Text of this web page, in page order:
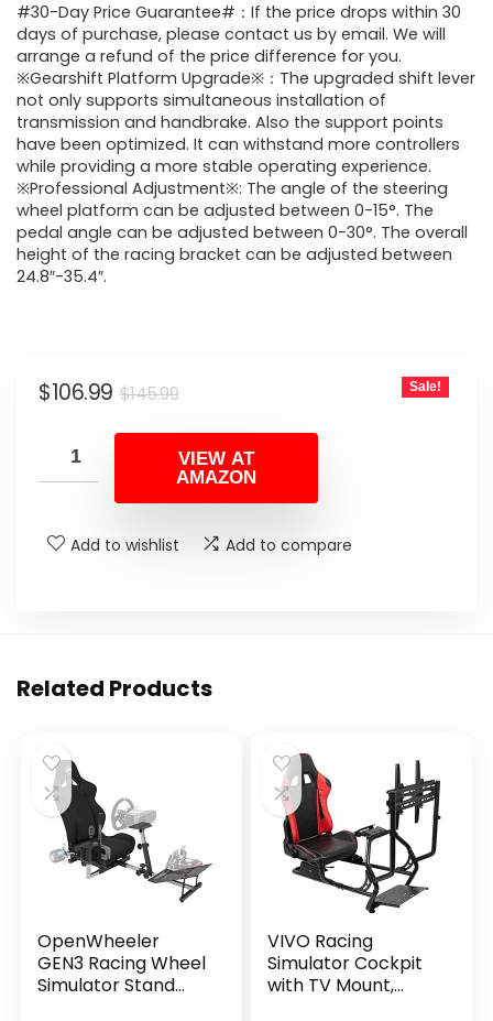
was:
$145.99.
is:
$106.99.
#30-Day Price Guarantee#：If the price drops within 30
days of purchase, please contact us by email. We will
arrange a refund of the price difference for you.
※Gearshift Platform Upgrade※：The upgraded shift lever
not only supports simultaneous installation of
transmission and handbrake. Also the support points
have been optimized. It can withstand more controllers
while providing a more stable operating experience.
※Professional Adjustment※: The angle of the steering
wheel platform can be adjusted between 0-15°. The
pedal angle can be adjusted between 0-30°. The overall
height of the racing bracket can be adjusted between
24.8″-35.4″.
$145.99Original
was:
$145.99.
$106.99
Current
is:
$106.99.
Sale!
VIEW AT
AMAZON
Add to wishlist Add to compare
Related Products
OpenWheeler
GEN3 Racing Wheel
Simulator Stand
VIVO Racing
Simulator Cockpit
with TV Mount,